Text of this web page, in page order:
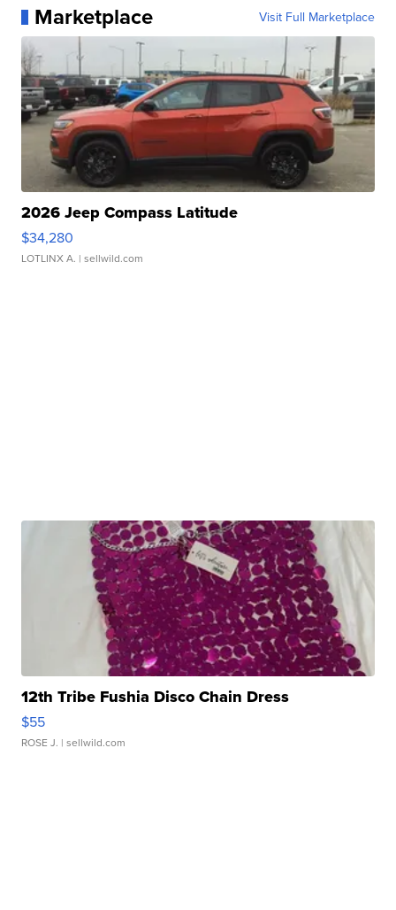
Marketplace Visit Full Marketplace
2026 Jeep Compass Latitude
$34,280
LOTLINX A. | sellwild.com
12th Tribe Fushia Disco Chain Dress
$55
ROSE J. | sellwild.com